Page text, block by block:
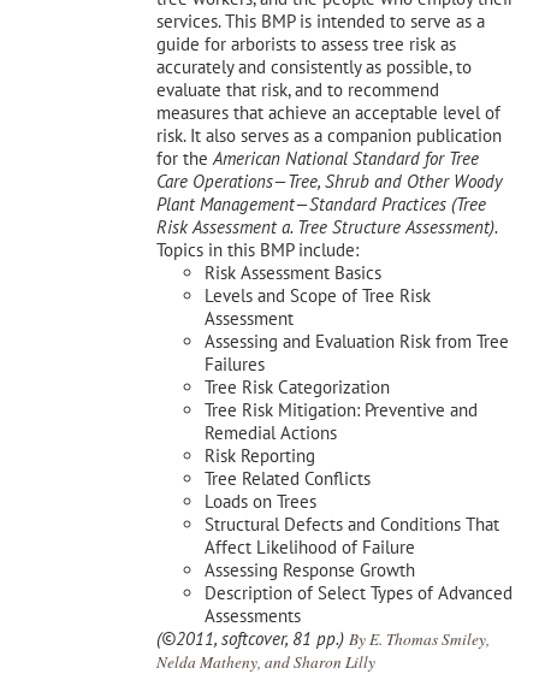
services. This BMP is intended to serve as a
guide for arborists to assess tree risk as
accurately and consistently as possible, to
evaluate that risk, and to recommend
measures that achieve an acceptable level of
risk. It also serves as a companion publication
for theAmerican National Standard for Tree
Care Operations—Tree, Shrub and Other Woody
Plant Management—Standard Practices (Tree
Risk Assessment a. Tree Structure Assessment).
Topics in this BMP include:
Risk Assessment Basics
Levels and Scope of Tree Risk
Assessment
Assessing and Evaluation Risk from Tree
Failures
Tree Risk Categorization
Tree Risk Mitigation: Preventive and
Remedial Actions
Risk Reporting
Tree Related Conflicts
Loads on Trees
Structural Defects and Conditions That
Affect Likelihood of Failure
Assessing Response Growth
Description of Select Types of Advanced
Assessments
(©2011, softcover, 81 pp.) By E. Thomas Smiley,
Nelda Matheny, and Sharon Lilly